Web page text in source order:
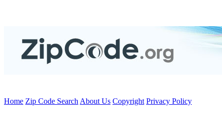
Home Zip Code Search About Us Copyright Privacy Policy